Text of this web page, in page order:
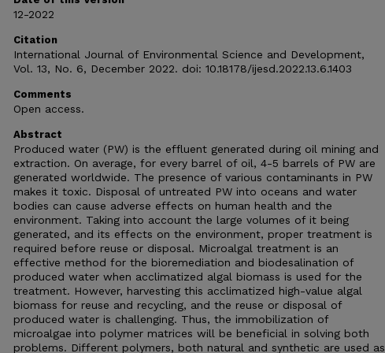
12-2022
Citation
International Journal of Environmental Science and Development,
Vol. 13, No. 6, December 2022. doi: 10.18178/ijesd.2022.13.6.1403
Comments
Open access.
Abstract
Produced water (PW) is the effluent generated during oil mining and
extraction. On average, for every barrel of oil, 4-5 barrels of PW are
generated worldwide. The presence of various contaminants in PW
makes it toxic. Disposal of untreated PW into oceans and water
bodies can cause adverse effects on human health and the
environment. Taking into account the large volumes of it being
generated, and its effects on the environment, proper treatment is
required before reuse or disposal. Microalgal treatment is an
effective method for the bioremediation and biodesalination of
produced water when acclimatized algal biomass is used for the
treatment. However, harvesting this acclimatized high-value algal
biomass for reuse and recycling, and the reuse or disposal of
produced water is challenging. Thus, the immobilization of
microalgae into polymer matrices will be beneficial in solving both
problems. Different polymers, both natural and synthetic are used as